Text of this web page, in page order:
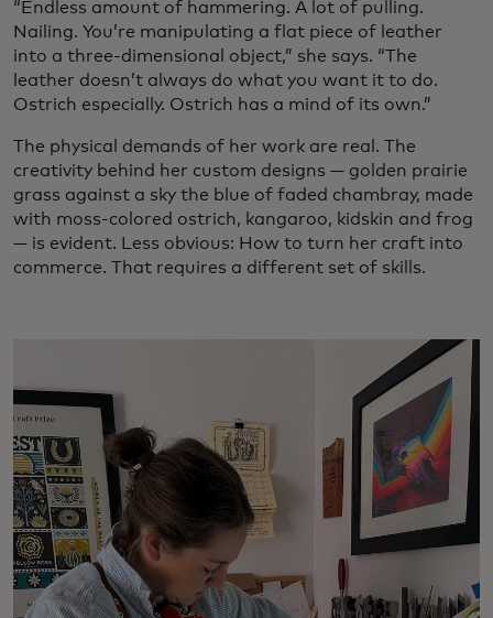
“Endless amount of hammering. A lot of pulling.
Nailing. You’re manipulating a flat piece of leather
into a three-dimensional object,” she says. “The
leather doesn’t always do what you want it to do.
Ostrich especially. Ostrich has a mind of its own.”
The physical demands of her work are real. The
creativity behind her custom designs — golden prairie
grass against a sky the blue of faded chambray, made
with moss-colored ostrich, kangaroo, kidskin and frog
— is evident. Less obvious: How to turn her craft into
commerce. That requires a different set of skills.